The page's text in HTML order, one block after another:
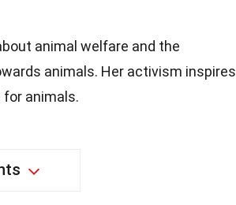
animal welfare and the
animals. Her activism inspires
animals.